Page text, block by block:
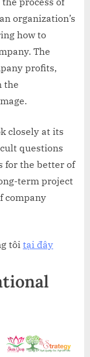
organization’s
how to
The
profits,
the
closely at its
questions
for the better of
term project
company
tôi tại đây